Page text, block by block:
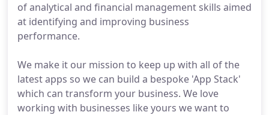
of analytical and financial management skills aimed
at identifying and improving business
performance.
We make it our mission to keep up with all of the
latest apps so we can build a bespoke 'App Stack'
which can transform your business. We love
working with businesses like yours we want to